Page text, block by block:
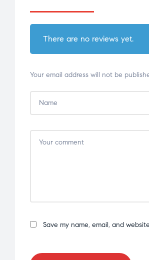
There are no reviews yet.
Your email address will not be
Save my name, email, and